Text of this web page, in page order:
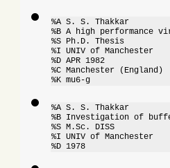
%A S. S. Thakkar
%B A high performance
%S Ph.D. Thesis
%I UNIV of Manchester
%D APR 1982
%C Manchester (England)
%K mu6-g
%A S. S. Thakkar
%B Investigation of
%S M.Sc. DISS
%I UNIV of Manchester
%D 1978